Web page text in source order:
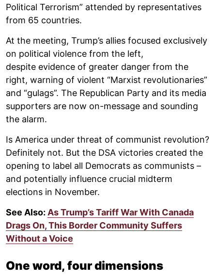
Political Terrorism” attended by representatives
from 65 countries.
At the meeting, Trump’s allies focused exclusively
on political violence from the left,
despite evidence of greater danger from the
right, warning of violent “Marxist revolutionaries”
and “gulags”. The Republican Party and its media
supporters are now on-message and sounding
the alarm.
Is America under threat of communist revolution?
Definitely not. But the DSA victories created the
opening to label all Democrats as communists –
and potentially influence crucial midterm
elections in November.
See Also: As Trump’s Tariff War With Canada
Drags On, This Border Community Suffers
Without a Voice
One word, four dimensions